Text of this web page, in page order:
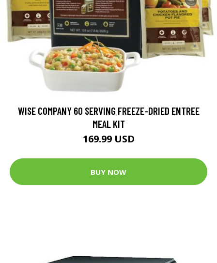
WISE COMPANY 60 SERVING FREEZE-DRIED ENTREE
MEAL KIT
169.99 USD
BUY NOW